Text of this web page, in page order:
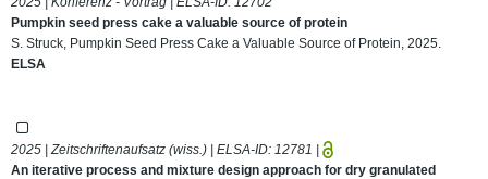
Pumpkin seed press cake a valuable source of protein
S. Struck, Pumpkin Seed Press Cake a Valuable Source of Protein, 2025.
ELSA
2025 | Zeitschriftenaufsatz (wiss.) | ELSA-ID: 12781 |
An iterative process and mixture design approach for dry granulated